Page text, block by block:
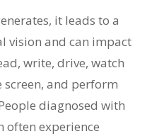
it leads to a
vision and can impact
write, drive, watch
screen, and perform
diagnosed with
often experience